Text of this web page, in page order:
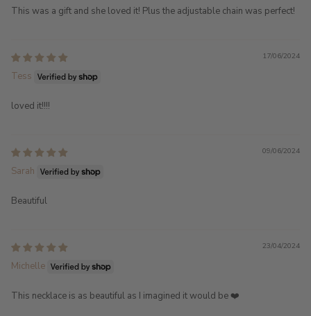
This was a gift and she loved it! Plus the adjustable chain was perfect!
17/06/2024
Tess
loved it!!!!
09/06/2024
Sarah
Beautiful
23/04/2024
Michelle
This necklace is as beautiful as I imagined it would be ❤️